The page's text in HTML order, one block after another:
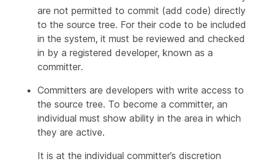
are not permitted to commit (add code) directly
to the source tree. For their code to be included
in the system, it must be reviewed and checked
in by a registered developer, known as a
committer.
Committers are developers with write access to
the source tree. To become a committer, an
individual must show ability in the area in which
they are active.
It is at the individual committer’s discretion